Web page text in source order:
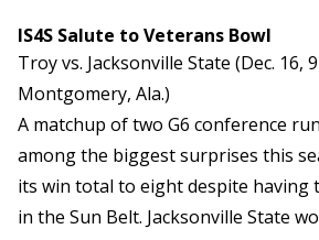
IS4S Salute to Veterans Bowl
Troy vs. Jacksonville State (Dec. 16,
Montgomery, Ala.)
A matchup of two G6 conference
among the biggest surprises this
its win total to eight despite having
in the Sun Belt. Jacksonville State